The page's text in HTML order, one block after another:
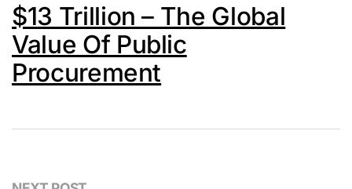
$13 Trillion – The Global
Value Of Public
Procurement